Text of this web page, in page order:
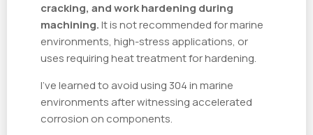
cracking, and work hardening during
machining.It is not recommended for marine
environments, high-stress applications, or
uses requiring heat treatment for hardening.
I've learned to avoid using 304 in marine
environments after witnessing accelerated
corrosion on components.